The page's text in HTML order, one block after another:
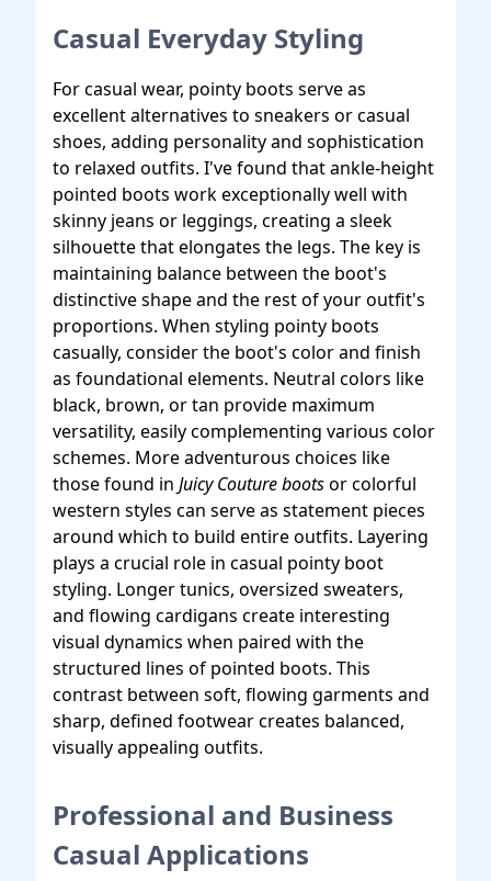
Casual Everyday Styling
For casual wear, pointy boots serve as
excellent alternatives to sneakers or casual
shoes, adding personality and sophistication
to relaxed outfits. I've found that ankle-height
pointed boots work exceptionally well with
skinny jeans or leggings, creating a sleek
silhouette that elongates the legs. The key is
maintaining balance between the boot's
distinctive shape and the rest of your outfit's
proportions. When styling pointy boots
casually, consider the boot's color and finish
as foundational elements. Neutral colors like
black, brown, or tan provide maximum
versatility, easily complementing various color
schemes. More adventurous choices like
those found in Juicy Couture bootsor colorful
western styles can serve as statement pieces
around which to build entire outfits. Layering
plays a crucial role in casual pointy boot
styling. Longer tunics, oversized sweaters,
and flowing cardigans create interesting
visual dynamics when paired with the
structured lines of pointed boots. This
contrast between soft, flowing garments and
sharp, defined footwear creates balanced,
visually appealing outfits.
Professional and Business
Casual Applications